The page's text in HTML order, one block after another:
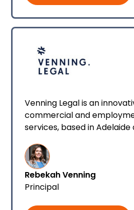
Venning Legal is an
commercial and
services, based in
Rebekah Venning
Principal